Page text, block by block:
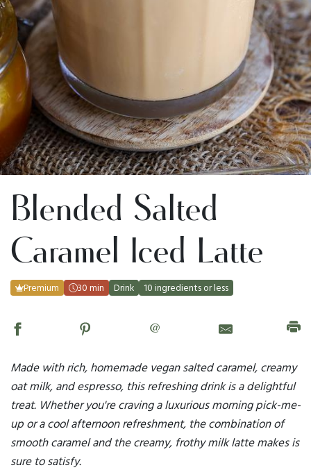
Blended Salted
Caramel Iced Latte
Premium 30 min Drink 10 ingredients or less
@
Made with rich, homemade vegan salted caramel, creamy
oat milk, and espresso, this refreshing drink is a delightful
treat. Whether you're craving a luxurious morning pick-me-
up or a cool afternoon refreshment, the combination of
smooth caramel and the creamy, frothy milk latte makes is
sure to satisfy.